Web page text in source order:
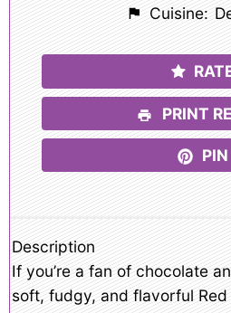
Cuisine:
PRINT
PIN
Description
If you’re a fan of chocolate
soft, fudgy, and flavorful